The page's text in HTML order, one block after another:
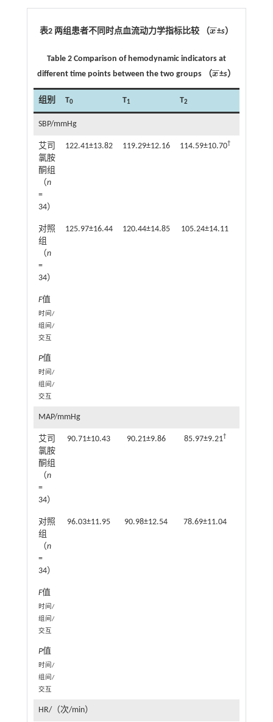
表2 两组患者不同时点血流动力学指标比较 （x
¯¯
x¯±s）
Table 2 Comparison of hemodynamic indicators at
different time points between the two groups （x
¯¯
x¯±s）
组别 T0 T1 T2
SBP/mmHg
艾司
氯胺
酮组
（n
=
34）
122.41±13.82 119.29±12.16 114.59±10.70†
对照
组
（n
=
34）
125.97±16.44 120.44±14.85 105.24±14.11
F值
时间/
组间/
交互
P值
时间/
组间/
交互
MAP/mmHg
艾司
氯胺
酮组
（n
=
34）
90.71±10.43 90.21±9.86 85.97±9.21†
对照
组
（n
=
34）
96.03±11.95 90.98±12.54 78.69±11.04
F值
时间/
组间/
交互
P值
时间/
组间/
交互
HR/（次/min）